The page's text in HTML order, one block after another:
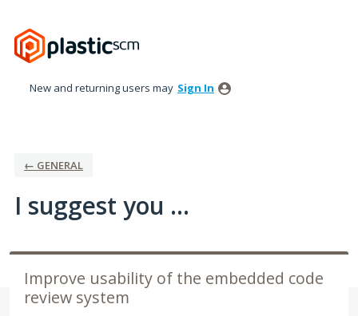
to
content
New and returning users may Sign In
← GENERAL
I suggest you ...
Improve usability of the embedded code
review system